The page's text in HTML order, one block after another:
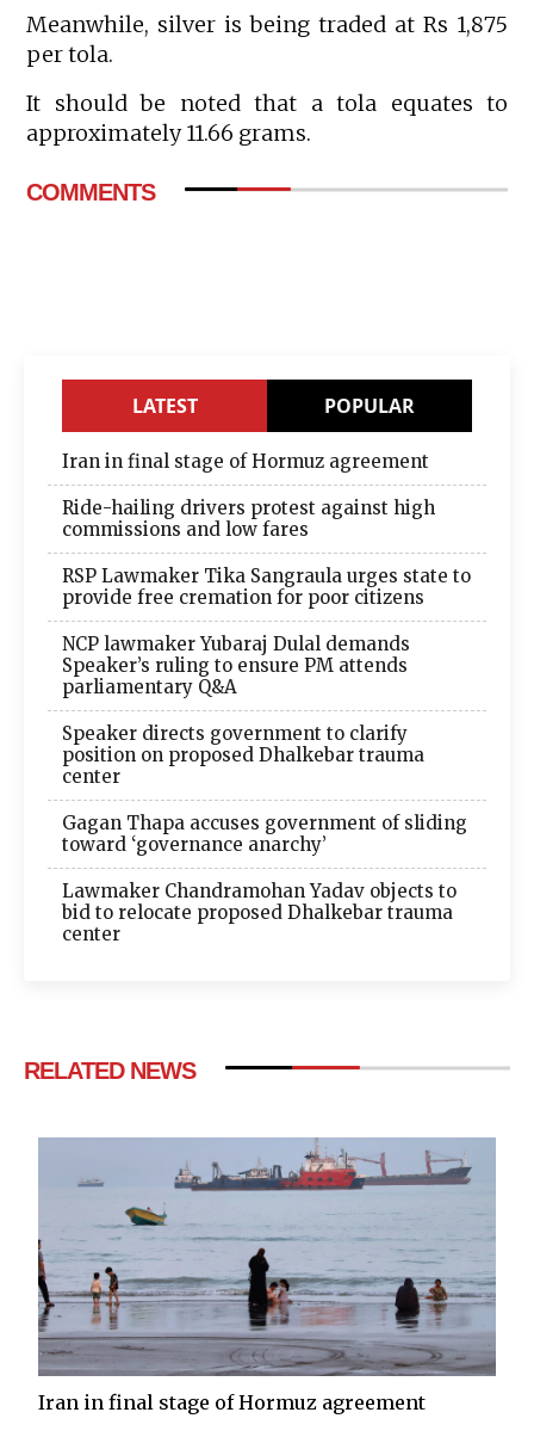
Meanwhile, silver is being traded at Rs 1,875
per tola.
It should be noted that a tola equates to
approximately 11.66 grams.
COMMENTS
LATEST POPULAR
Iran in final stage of Hormuz agreement
Ride-hailing drivers protest against high
commissions and low fares
RSP Lawmaker Tika Sangraula urges state to
provide free cremation for poor citizens
NCP lawmaker Yubaraj Dulal demands
Speaker’s ruling to ensure PM attends
parliamentary Q&A
Speaker directs government to clarify
position on proposed Dhalkebar trauma
center
Gagan Thapa accuses government of sliding
toward ‘governance anarchy’
Lawmaker Chandramohan Yadav objects to
bid to relocate proposed Dhalkebar trauma
center
RELATED NEWS
Iran in final stage of Hormuz agreement